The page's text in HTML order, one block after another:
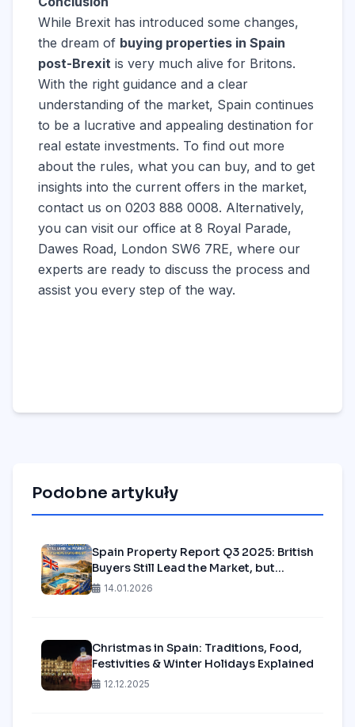
While Brexit has introduced some changes,
the dream of buying properties in Spain
post-Brexit is very much alive for Britons.
With the right guidance and a clear
understanding of the market, Spain continues
to be a lucrative and appealing destination for
real estate investments. To find out more
about the rules, what you can buy, and to get
insights into the current offers in the market,
contact us on 0203 888 0008. Alternatively,
you can visit our office at 8 Royal Parade,
Dawes Road, London SW6 7RE, where our
experts are ready to discuss the process and
assist you every step of the way.
Podobne artykuły
Spain Property Report Q3 2025: British
Buyers Still Lead the Market, but
Europe is Catching Up—Is it Time to
14.01.2026
Christmas in Spain: Traditions, Food,
Festivities & Winter Holidays Explained
12.12.2025